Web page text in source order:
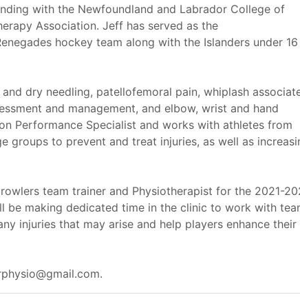
with the Newfoundland and Labrador College of
Association. Jeff has served as the
hockey team along with the Islanders under 16
dry needling, patellofemoral pain, whiplash
and management, and elbow, wrist and hand
Performance Specialist and works with athletes from
groups to prevent and treat injuries, as well as
team trainer and Physiotherapist for the 2021-
be making dedicated time in the clinic to work with
injuries that may arise and help players enhance their